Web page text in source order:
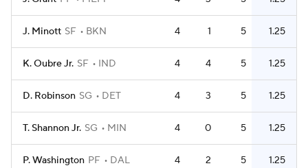
J. Minott SF BKN 4 1 5 1.25
K. Oubre Jr. SF IND 4 4 5 1.25
D. Robinson SG DET 4 3 5 1.25
T. Shannon Jr. SG MIN 4 0 5 1.25
P. Washington PF DAL 4 2 5 1.25